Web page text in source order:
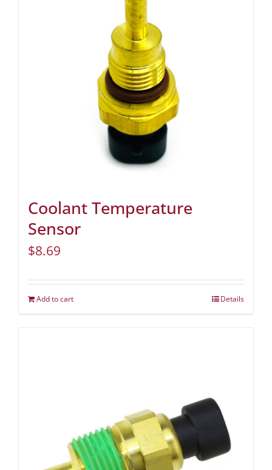
Coolant Temperature
Sensor
$8.69
Add to cart Details